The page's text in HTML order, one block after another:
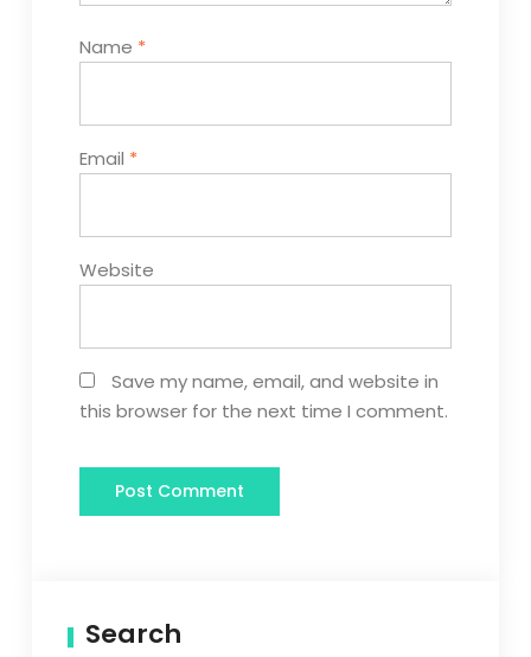
Name *
Email *
Website
Save my name, email, and website in
this browser for the next time I comment.
Search